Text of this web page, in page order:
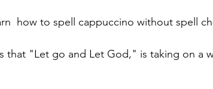
how to spell cappuccino without spell
that "Let go and Let God," is taking on a